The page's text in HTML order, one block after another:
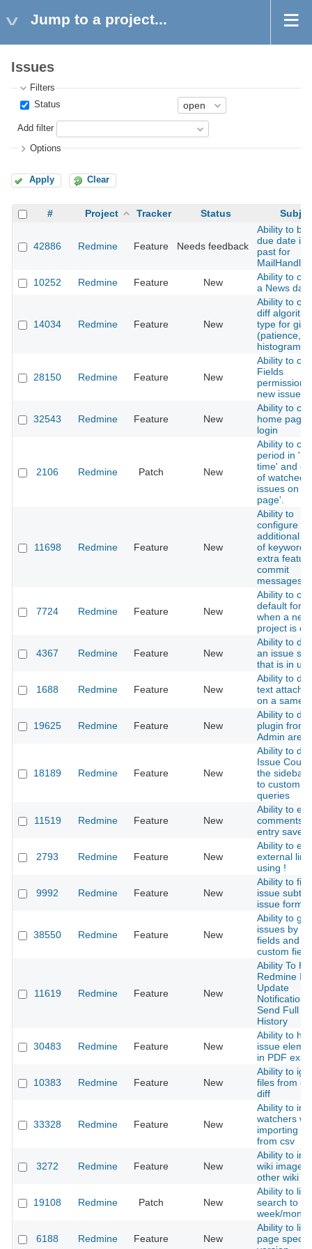
Jump to a project...
Issues
Filters
Status
Add filter
Options
Apply Clear
# Project Tracker Status
42886 Redmine Feature Needs feedback
Ability to
due date in
past for
MailHandler
10252
Redmine Feature New
Ability to
a News date
14034 Redmine Feature New
Ability to
diff
type for git
(patience,
histogram)
28150 Redmine Feature New
Ability to
Fields
new issue
32543 Redmine Feature New
Ability to
home page
login
2106 Redmine Patch New
Ability to
period in
time' and
of watched
issues on
page'.
11698 Redmine Feature New
Ability to
configure
additional
of keywords
extra
commit
messages
7724 Redmine Feature New
Ability to
default
when a new
project is
4367 Redmine Feature New
Ability to
an issue
that is in use
1688 Redmine Feature New
Ability to diff
text
on a same
19625 Redmine Feature New
Ability to
plugin from
Admin area
18189 Redmine Feature New
Ability to
Issue Count
the sidebar
to custom
queries
11519 Redmine Feature New
Ability to
comments
entry saved
2793 Redmine Feature New
Ability to
external
using !
9992 Redmine Feature New
Ability to
issue
issue form
38550 Redmine Feature New
Ability to
issues by
fields and
custom
11619 Redmine Feature New
Ability To
Redmine
Update
Notifications
Send Full
History
30483 Redmine Feature New
Ability to
issue
in PDF
10383 Redmine Feature New
Ability to
files from
diff
33328 Redmine Feature New
Ability to
watchers
importing
from csv
3272 Redmine Feature New
Ability to
wiki image
other wiki
19108 Redmine Patch New
Ability to
search to
week/
6188 Redmine Feature New
Ability to
page